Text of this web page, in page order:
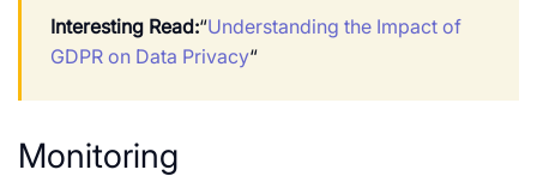
Interesting Read:“Understanding the Impact of
GDPR on Data Privacy“
Monitoring